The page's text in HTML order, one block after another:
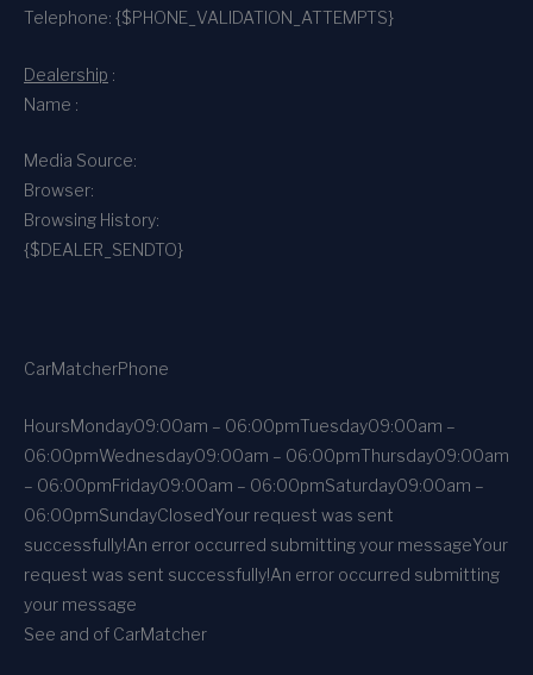
Telephone: {$PHONE_VALIDATION_ATTEMPTS}
Dealership :
Name :
Media Source:
Browser:
Browsing History:
{$DEALER_SENDTO}
CarMatcherPhone
HoursMonday09:00am – 06:00pmTuesday09:00am –
06:00pmWednesday09:00am – 06:00pmThursday09:00am
– 06:00pmFriday09:00am – 06:00pmSaturday09:00am –
06:00pmSundayClosedYour request was sent
successfully!An error occurred submitting your messageYour
request was sent successfully!An error occurred submitting
your message
See and of CarMatcher